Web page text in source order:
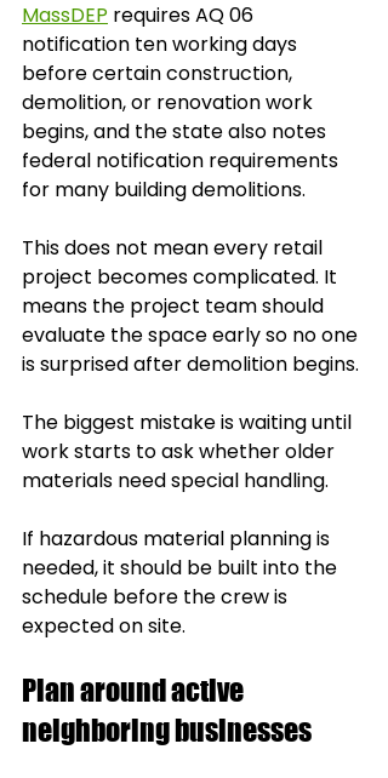
MassDEP requires AQ 06
notification ten working days
before certain construction,
demolition, or renovation work
begins, and the state also notes
federal notification requirements
for many building demolitions.
This does not mean every retail
project becomes complicated. It
means the project team should
evaluate the space early so no one
is surprised after demolition begins.
The biggest mistake is waiting until
work starts to ask whether older
materials need special handling.
If hazardous material planning is
needed, it should be built into the
schedule before the crew is
expected on site.
Plan around active
neighboring businesses